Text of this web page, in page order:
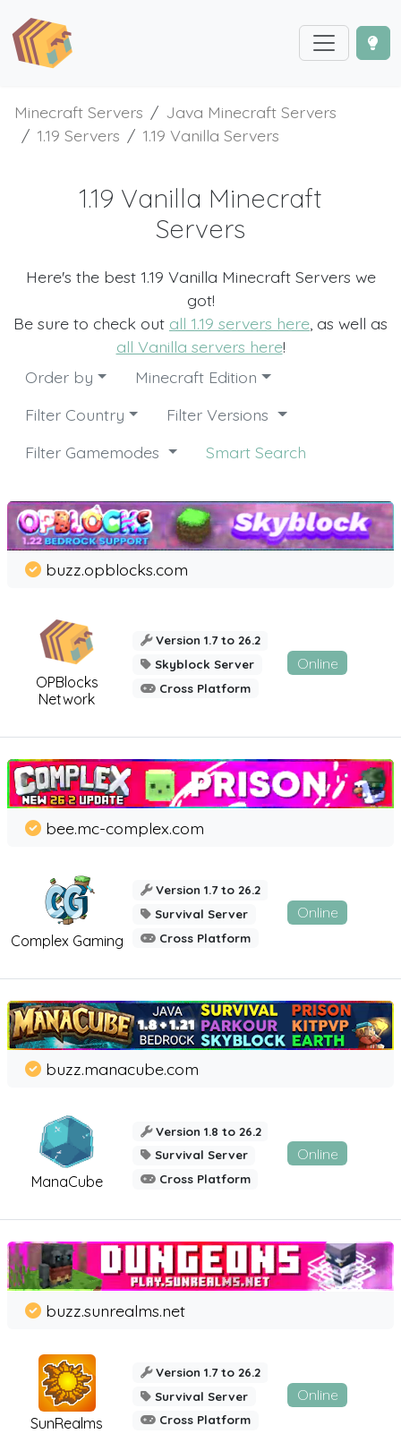
Minecraft Servers
Java Minecraft Servers
1.19 Servers
1.19 Vanilla Servers
1.19 Vanilla Minecraft
Servers
Here's the best 1.19 Vanilla Minecraft Servers we
got!
Be sure to check out all 1.19 servers here , as well as
all Vanilla servers here!
Order by
Minecraft Edition
Filter Country
Filter Versions
Filter Gamemodes
Smart Search
OPBlocks
Network
buzz.opblocks.com
Version 1.7 to 26.2
Skyblock Server
Cross Platform
Online
Complex Gaming
bee.mc-complex.com
Version 1.7 to 26.2
Survival Server
Cross Platform
Online
ManaCube
buzz.manacube.com
Version 1.8 to 26.2
Survival Server
Cross Platform
Online
SunRealms
buzz.sunrealms.net
Version 1.7 to 26.2
Survival Server
Cross Platform
Online